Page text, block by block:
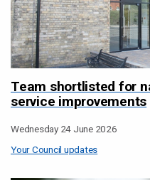
Team shortlisted for
service improvements
Wednesday 24 June 2026
Your Council updates